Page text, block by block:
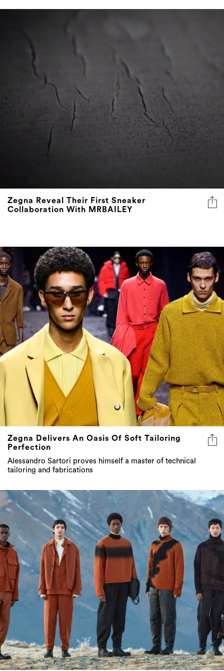
Zegna Reveal Their First Sneaker
Collaboration With MRBAILEY
Zegna Delivers An Oasis Of Soft Tailoring
Perfection
Alessandro Sartori proves himself a master of technical
tailoring and fabrications